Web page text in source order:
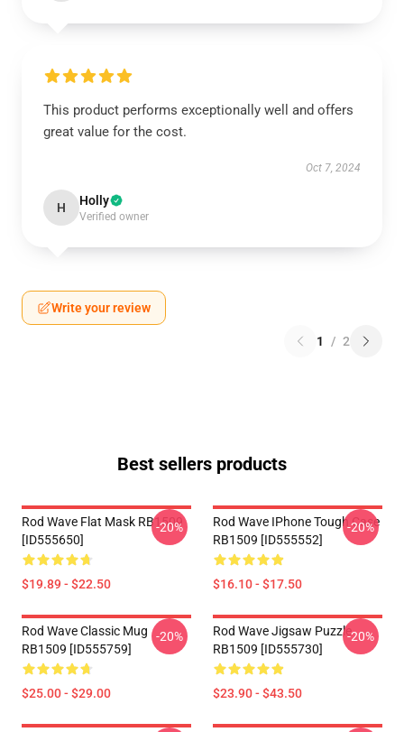
This product performs exceptionally well and offers
great value for the cost.
Oct 7, 2024
H Holly
Verified owner
Write your review
1 / 2
Best sellers products
Rod Wave Flat Mask RB1509
[ID555650]
$19.89 - $22.50
-20%
Rod Wave IPhone Tough Case
RB1509 [ID555552]
$16.10 - $17.50
-20%
Rod Wave Classic Mug
RB1509 [ID555759]
$25.00 - $29.00
-20%
Rod Wave Jigsaw Puzzle
RB1509 [ID555730]
$23.90 - $43.50
-20%